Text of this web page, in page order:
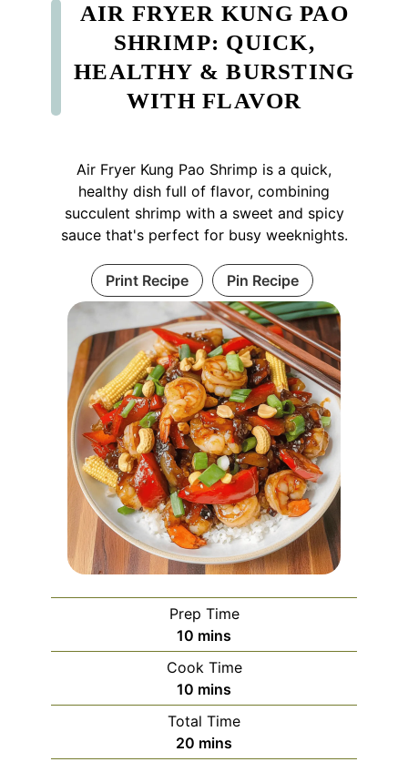
AIR FRYER KUNG PAO
SHRIMP: QUICK,
HEALTHY & BURSTING
WITH FLAVOR
Air Fryer Kung Pao Shrimp is a quick,
healthy dish full of flavor, combining
succulent shrimp with a sweet and spicy
sauce that's perfect for busy weeknights.
Print Recipe Pin Recipe
Prep Time
10 minutes
mins
Cook Time
10 minutes
mins
Total Time
20 minutes
mins